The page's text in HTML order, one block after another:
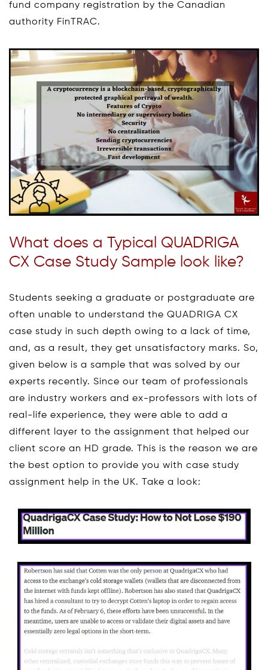
fund company registration by the Canadian
authority FinTRAC.
What does a Typical QUADRIGA
CX Case Study Sample look like?
Students seeking a graduate or postgraduate are
often unable to understand the QUADRIGA CX
case study in such depth owing to a lack of time,
and, as a result, they get unsatisfactory marks. So,
given below is a sample that was solved by our
experts recently. Since our team of professionals
are industry workers and ex-professors with lots of
real-life experience, they were able to add a
different layer to the assignment that helped our
client score an HD grade. This is the reason we are
the best option to provide you with case study
assignment help in the UK. Take a look: